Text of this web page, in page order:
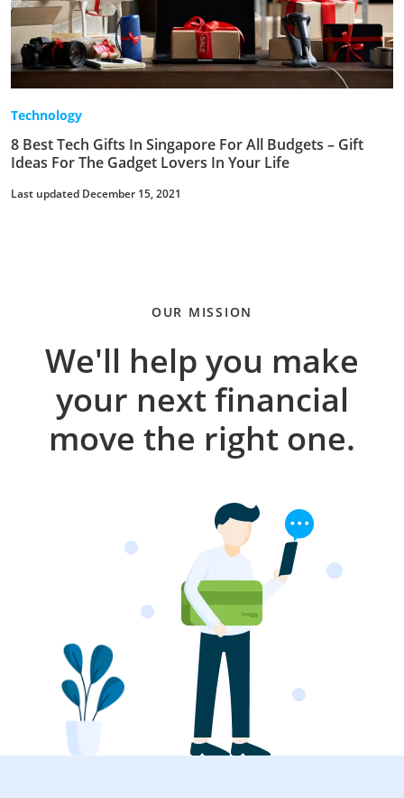
Technology
8 Best Tech Gifts In Singapore For All Budgets – Gift
Ideas For The Gadget Lovers In Your Life
Last updated December 15, 2021
OUR MISSION
We'll help you make
your next financial
move the right one.